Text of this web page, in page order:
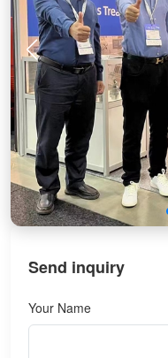
Send inquiry
Your Name